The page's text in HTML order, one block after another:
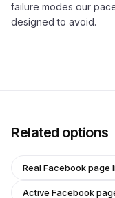
failure modes our
designed to avoid.
Related options
Real Facebook page
Active Facebook